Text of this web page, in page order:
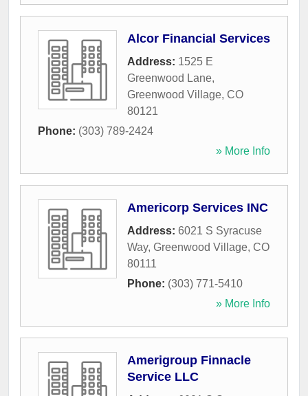
Alcor Financial Services
Address: 1525 E
Greenwood Lane,
Greenwood Village, CO
80121
Phone: (303) 789-2424
» More Info
Americorp Services INC
Address: 6021 S Syracuse
Way, Greenwood Village, CO
80111
Phone: (303) 771-5410
» More Info
Amerigroup Finnacle
Service LLC